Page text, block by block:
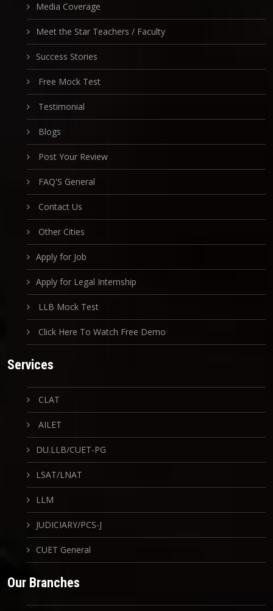
Media Coverage
Meet the Star Teachers / Faculty
Success Stories
Free Mock Test
Testimonial
Blogs
Post Your Review
FAQ'S General
Contact Us
Other Cities
Apply for Job
Apply for Legal Internship
LLB Mock Test
Click Here To Watch Free Demo
Services
CLAT
AILET
DU.LLB/CUET-PG
LSAT/LNAT
LLM
JUDICIARY/PCS-J
CUET General
Our Branches